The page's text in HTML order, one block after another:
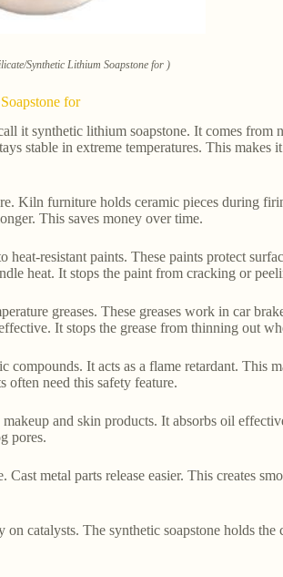
Synthetic Lithium Soapstone for )
for
it synthetic lithium soapstone. It comes from
stable in extreme temperatures. This makes
Kiln furniture holds ceramic pieces during
This saves money over time.
resistant paints. These paints protect
heat. It stops the paint from cracking or
greases. These greases work in car
It stops the grease from thinning out
It acts as a flame retardant. This
often need this safety feature.
and skin products. It absorbs oil
pores.
metal parts release easier. This creates
on catalysts. The synthetic soapstone holds